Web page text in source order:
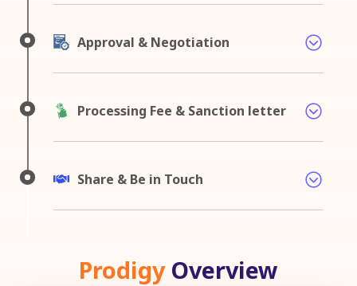
Approval & Negotiation
Processing Fee & Sanction letter
Share & Be in Touch
ProdigyOverview